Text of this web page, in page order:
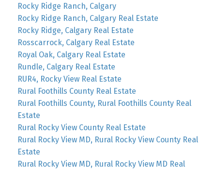
Rocky Ridge Ranch, Calgary
Rocky Ridge Ranch, Calgary Real Estate
Rocky Ridge, Calgary Real Estate
Rosscarrock, Calgary Real Estate
Royal Oak, Calgary Real Estate
Rundle, Calgary Real Estate
RUR4, Rocky View Real Estate
Rural Foothills County Real Estate
Rural Foothills County, Rural Foothills County Real
Estate
Rural Rocky View County Real Estate
Rural Rocky View MD, Rural Rocky View County Real
Estate
Rural Rocky View MD, Rural Rocky View MD Real